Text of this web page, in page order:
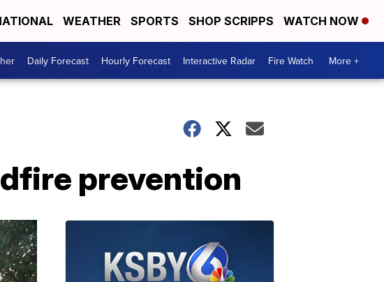
WEATHER SPORTS SHOP SCRIPPS WATCH NOW
Daily Forecast Hourly Forecast Interactive Radar Fire Watch More +
prevention